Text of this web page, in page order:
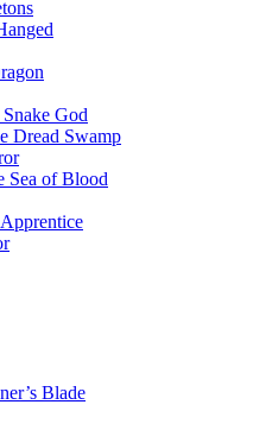
God
Dread Swamp
Sea of Blood
Blade